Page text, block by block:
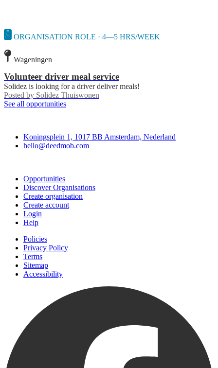
ORGANISATION ROLE · 4—5 HRS/WEEK
Wageningen
Volunteer driver meal service
Solidez is looking for a driver deliver meals!
Posted by Solidez Thuiswonen
See all opportunities
Koningsplein 1, 1017 BB Amsterdam, Nederland
hello@deedmob.com
Opportunities
Discover Organisations
Create organisation
Create account
Login
Help
Policies
Privacy Policy
Terms
Sitemap
Accessibility